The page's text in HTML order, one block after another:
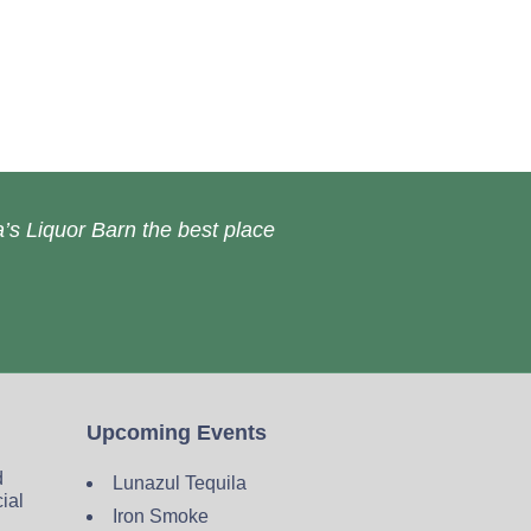
Liquor Barn the best place
Upcoming Events
Lunazul Tequila
Iron Smoke